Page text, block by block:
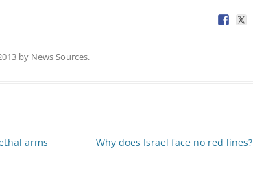
by News Sources.
arms
Why does Israel face no red lines?